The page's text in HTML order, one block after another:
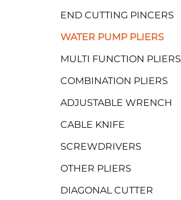
END CUTTING PINCERS
WATER PUMP PLIERS
MULTI FUNCTION PLIERS
COMBINATION PLIERS
ADJUSTABLE WRENCH
CABLE KNIFE
SCREWDRIVERS
OTHER PLIERS
DIAGONAL CUTTER